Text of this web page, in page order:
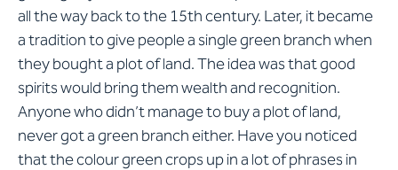
all the way back to the 15th century. Later, it became
a tradition to give people a single green branch when
they bought a plot of land. The idea was that good
spirits would bring them wealth and recognition.
Anyone who didn’t manage to buy a plot of land,
never got a green branch either. Have you noticed
that the colour green crops up in a lot of phrases in